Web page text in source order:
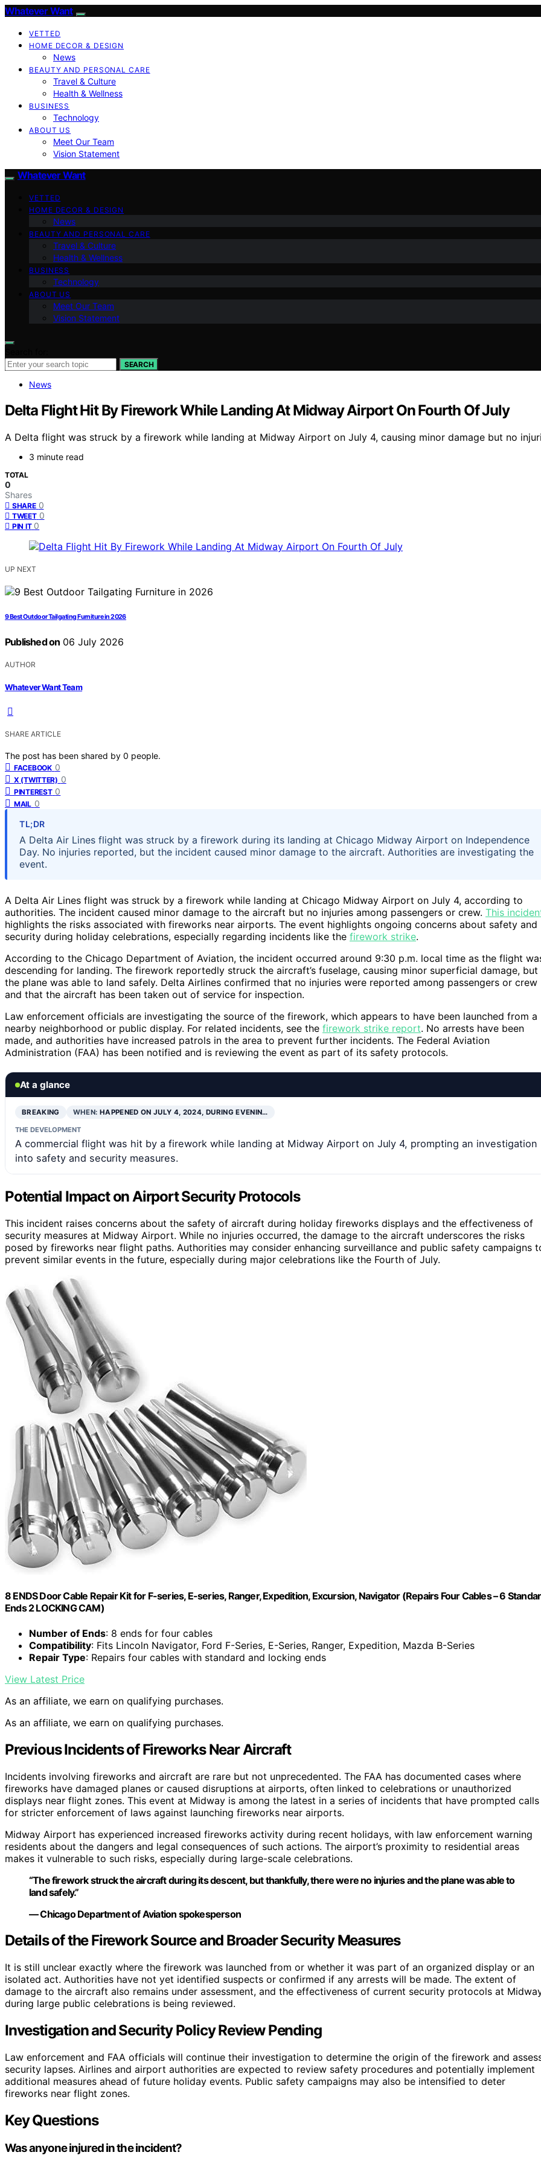
Whatever Want
VETTED
HOME DECOR & DESIGN
News
BEAUTY AND PERSONAL CARE
Travel & Culture
Health & Wellness
BUSINESS
Technology
ABOUT US
Meet Our Team
Vision Statement
Whatever Want
VETTED
HOME DECOR & DESIGN
News
BEAUTY AND PERSONAL CARE
Travel & Culture
Health & Wellness
BUSINESS
Technology
ABOUT US
Meet Our Team
Vision Statement
SEARCH
News
Delta Flight Hit By Firework While Landing At Midway Airport On Fourth Of July
A Delta flight was struck by a firework while landing at Midway Airport on July 4, causing minor damage but no
3 minute read
TOTAL
0
Shares
SHARE 0
TWEET 0
PIN IT 0
UP NEXT
9 Best Outdoor Tailgating Furniture in 2026
Published on 06 July 2026
AUTHOR
Whatever Want Team
SHARE ARTICLE
The post has been shared by 0 people.
FACEBOOK 0
X (TWITTER) 0
PINTEREST 0
MAIL 0
TL;DR
A Delta Air Lines flight was struck by a firework during its landing at Chicago Midway Airport on Independence
Day. No injuries reported, but the incident caused minor damage to the aircraft. Authorities are investigating the
event.
A Delta Air Lines flight was struck by a firework while landing at Chicago Midway Airport on July 4, according to
authorities. The incident caused minor damage to the aircraft but no injuries among passengers or crew. This
highlights the risks associated with fireworks near airports. The event highlights ongoing concerns about safety and
security during holiday celebrations, especially regarding incidents like the firework strike.
According to the Chicago Department of Aviation, the incident occurred around 9:30 p.m. local time as the flight
descending for landing. The firework reportedly struck the aircraft’s fuselage, causing minor superficial damage, but
the plane was able to land safely. Delta Airlines confirmed that no injuries were reported among passengers or crew
and that the aircraft has been taken out of service for inspection.
Law enforcement officials are investigating the source of the firework, which appears to have been launched from a
nearby neighborhood or public display. For related incidents, see the firework strike report. No arrests have been
made, and authorities have increased patrols in the area to prevent further incidents. The Federal Aviation
Administration (FAA) has been notified and is reviewing the event as part of its safety protocols.
At a glance
BREAKING WHEN: HAPPENED ON JULY 4, 2024, DURING EVENIN…
THE DEVELOPMENT
A commercial flight was hit by a firework while landing at Midway Airport on July 4, prompting an investigation
into safety and security measures.
Potential Impact on Airport Security Protocols
This incident raises concerns about the safety of aircraft during holiday fireworks displays and the effectiveness of
security measures at Midway Airport. While no injuries occurred, the damage to the aircraft underscores the risks
posed by fireworks near flight paths. Authorities may consider enhancing surveillance and public safety campaigns
prevent similar events in the future, especially during major celebrations like the Fourth of July.
8 ENDS Door Cable Repair Kit for F-series, E-series, Ranger, Expedition, Excursion, Navigator (Repairs Four Cables – 6
Ends 2 LOCKING CAM)
Number of Ends: 8 ends for four cables
Compatibility: Fits Lincoln Navigator, Ford F-Series, E-Series, Ranger, Expedition, Mazda B-Series
Repair Type: Repairs four cables with standard and locking ends
View Latest Price
As an affiliate, we earn on qualifying purchases.
As an affiliate, we earn on qualifying purchases.
Previous Incidents of Fireworks Near Aircraft
Incidents involving fireworks and aircraft are rare but not unprecedented. The FAA has documented cases where
fireworks have damaged planes or caused disruptions at airports, often linked to celebrations or unauthorized
displays near flight zones. This event at Midway is among the latest in a series of incidents that have prompted calls
for stricter enforcement of laws against launching fireworks near airports.
Midway Airport has experienced increased fireworks activity during recent holidays, with law enforcement warning
residents about the dangers and legal consequences of such actions. The airport’s proximity to residential areas
makes it vulnerable to such risks, especially during large-scale celebrations.
“The firework struck the aircraft during its descent, but thankfully, there were no injuries and the plane was able to
land safely.”
— Chicago Department of Aviation spokesperson
Details of the Firework Source and Broader Security Measures
It is still unclear exactly where the firework was launched from or whether it was part of an organized display or an
isolated act. Authorities have not yet identified suspects or confirmed if any arrests will be made. The extent of
damage to the aircraft also remains under assessment, and the effectiveness of current security protocols at
during large public celebrations is being reviewed.
Investigation and Security Policy Review Pending
Law enforcement and FAA officials will continue their investigation to determine the origin of the firework and
security lapses. Airlines and airport authorities are expected to review safety procedures and potentially implement
additional measures ahead of future holiday events. Public safety campaigns may also be intensified to deter
fireworks near flight zones.
Key Questions
Was anyone injured in the incident?